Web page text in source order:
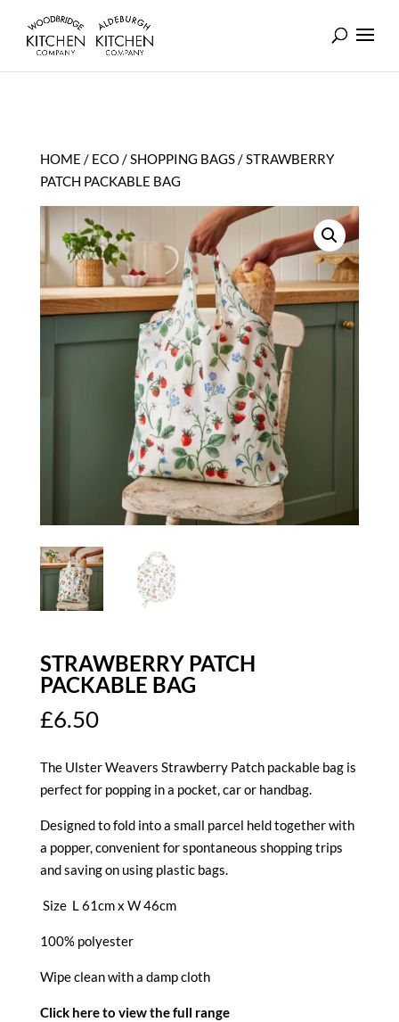
HOME / ECO/SHOPPING BAGS/ STRAWBERRY
PATCH PACKABLE BAG
STRAWBERRY PATCH
PACKABLE BAG
£6.50
The Ulster Weavers Strawberry Patch packable bag is
perfect for popping in a pocket, car or handbag.
Designed to fold into a small parcel held together with
a popper, convenient for spontaneous shopping trips
and saving on using plastic bags.
Size L 61cm x W 46cm
100% polyester
Wipe clean with a damp cloth
Click here to view the full range